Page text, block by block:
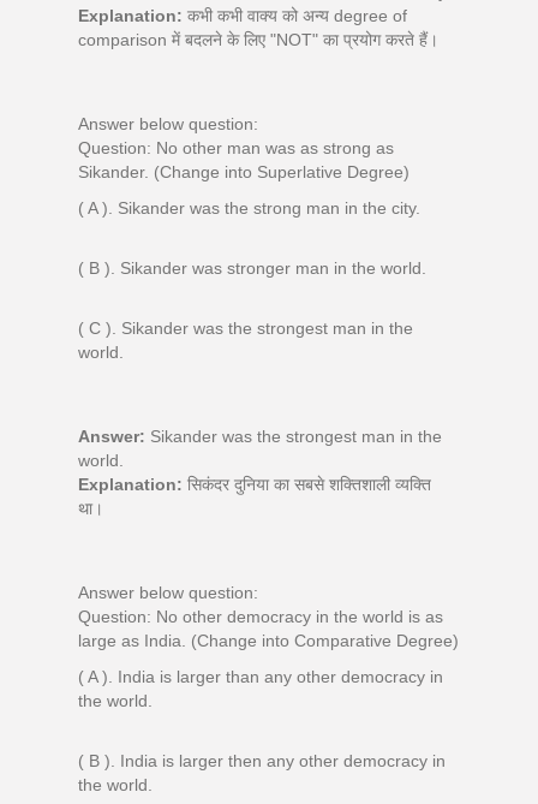
Explanation: कभी कभी वाक्य को अन्य degree of
comparison में बदलने के लिए "NOT" का प्रयोग करते हैं।
Answer below question:
Question: No other man was as strong as
Sikander. (Change into Superlative Degree)
( A ). Sikander was the strong man in the city.
( B ). Sikander was stronger man in the world.
( C ). Sikander was the strongest man in the
world.
Answer: Sikander was the strongest man in the
world.
Explanation: सिकंदर दुनिया का सबसे शक्तिशाली व्यक्ति
था।
Answer below question:
Question: No other democracy in the world is as
large as India. (Change into Comparative Degree)
( A ). India is larger than any other democracy in
the world.
( B ). India is larger then any other democracy in
the world.